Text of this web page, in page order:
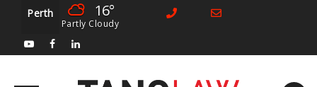
Perth 16°
Partly Cloudy